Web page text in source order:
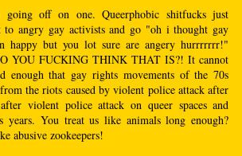
off on one. Queerphobic shitfucks just
angry gay activists and go "oh i thought gay
happy but you lot sure are angery hurrrrrrr!"
YOU FUCKING THINK THAT IS?! It cannot
enough that gay rights movements of the 70s
the riots caused by violent police attack after
violent police attack on queer spaces and
years. You treat us like animals long enough?
abusive zookeepers!